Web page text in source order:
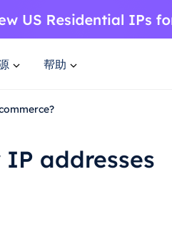
帮助
addresses